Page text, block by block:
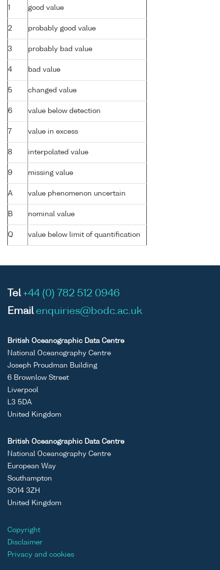
1 good value
2 probably good value
3 probably bad value
4 bad value
5 changed value
6 value below detection
7 value in excess
8 interpolated value
9 missing value
A value phenomenon uncertain
B nominal value
Q value below limit of quantification
Tel +44 (0) 782 512 0946
Email enquiries@bodc.ac.uk
British Oceanographic Data Centre
National Oceanography Centre
Joseph Proudman Building
6 Brownlow Street
Liverpool
L3 5DA
United Kingdom
British Oceanographic Data Centre
National Oceanography Centre
European Way
Southampton
SO14 3ZH
United Kingdom
Copyright
Disclaimer
Privacy and cookies